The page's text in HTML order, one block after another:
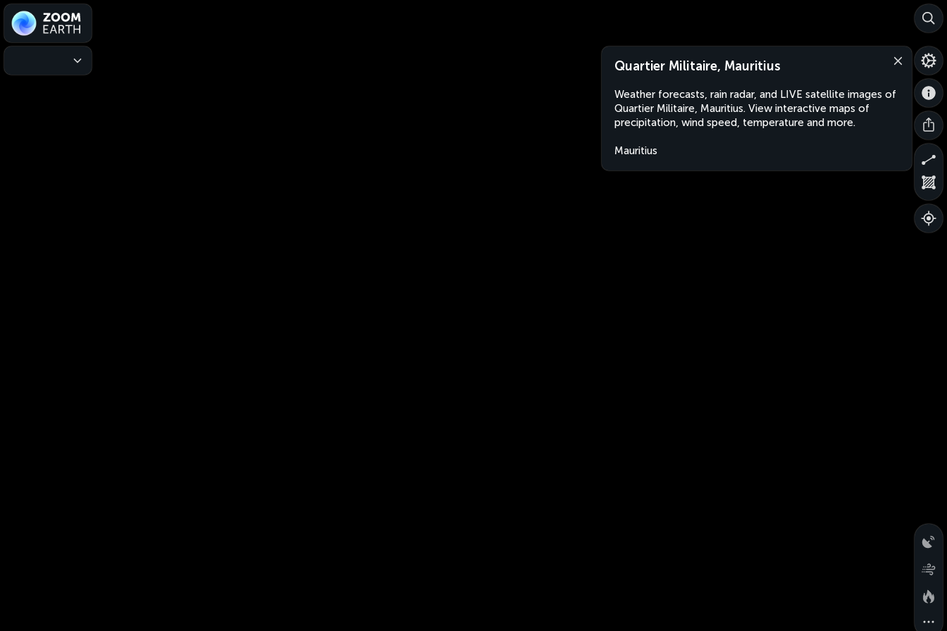
Quartier Militaire, Mauritius
Weather forecasts, rain radar, and LIVE satellite images of
Quartier Militaire, Mauritius. View interactive maps of
precipitation, wind speed, temperature and more.
Mauritius